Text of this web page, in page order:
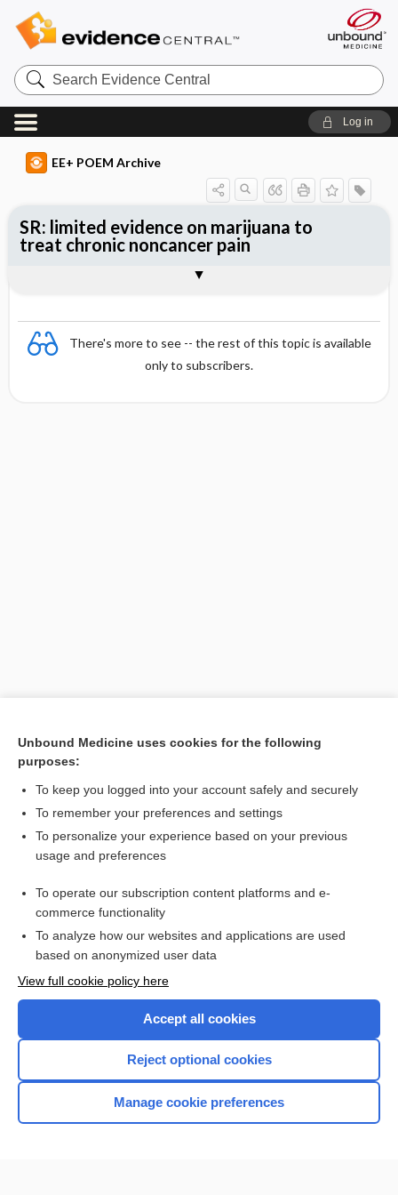
Search
Evidence
Central
Log in
EE+ POEM Archive
There's more to see -- the rest of this topic is available
only to subscribers.
[↑1]
SR: limited evidence on marijuana to
treat chronic noncancer pain
Want to read the entire topic?
Access up-to-date medical information for less than $2 a week
Check out our products
Home
Unbound Medicine uses cookies for the following
purposes:
To keep you logged into your account safely and securely
To remember your preferences and settings
To personalize your experience based on your previous
usage and preferences
To operate our subscription content platforms and e-
commerce functionality
To analyze how our websites and applications are used
based on anonymized user data
View full cookie policy here
Accept all cookies
Reject optional cookies
Manage cookie preferences